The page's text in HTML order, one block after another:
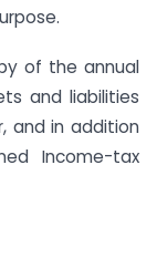
of the annual
and liabilities
and in addition
Income-tax